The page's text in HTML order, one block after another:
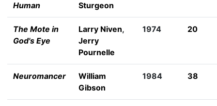
Human
Sturgeon
The Mote in
God's Eye
Larry Niven,
Jerry
Pournelle
1974 20
Neuromancer
William
Gibson
1984 38